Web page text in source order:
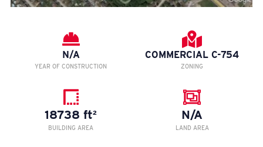
N/A
YEAR OF CONSTRUCTION
COMMERCIAL C-754
ZONING
18738 ft²
BUILDING AREA
N/A
LAND AREA